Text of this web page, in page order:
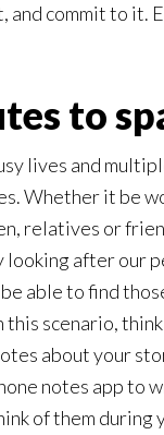
and commit to it.
to
lives and
Whether it be
relatives or
looking after our
able to find
this scenario,
about your
notes app to
of them during